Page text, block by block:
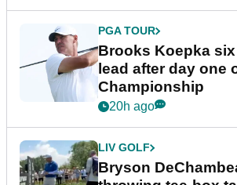
PGA TOUR
Brooks Koepka
lead after day one
Championship
20h ago
LIV GOLF
Bryson